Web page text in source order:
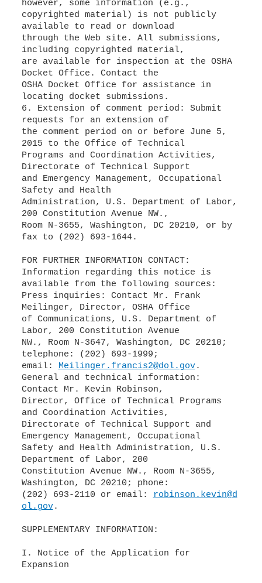
however, some information (e.g.,
copyrighted material) is not publicly
available to read or download
through the Web site. All submissions,
including copyrighted material,
are available for inspection at the OSHA
Docket Office. Contact the
OSHA Docket Office for assistance in
locating docket submissions.
6. Extension of comment period: Submit
requests for an extension of
the comment period on or before June 5,
2015 to the Office of Technical
Programs and Coordination Activities,
Directorate of Technical Support
and Emergency Management, Occupational
Safety and Health
Administration, U.S. Department of Labor,
200 Constitution Avenue NW.,
Room N-3655, Washington, DC 20210, or by
fax to (202) 693-1644.
FOR FURTHER INFORMATION CONTACT:
Information regarding this notice is
available from the following sources:
Press inquiries: Contact Mr. Frank
Meilinger, Director, OSHA Office
of Communications, U.S. Department of
Labor, 200 Constitution Avenue
NW., Room N-3647, Washington, DC 20210;
telephone: (202) 693-1999;
email: Meilinger.francis2@dol.gov.
General and technical information:
Contact Mr. Kevin Robinson,
Director, Office of Technical Programs
and Coordination Activities,
Directorate of Technical Support and
Emergency Management, Occupational
Safety and Health Administration, U.S.
Department of Labor, 200
Constitution Avenue NW., Room N-3655,
Washington, DC 20210; phone:
(202) 693-2110 or email: robinson.kevin@d
ol.gov.
SUPPLEMENTARY INFORMATION:
I. Notice of the Application for
Expansion